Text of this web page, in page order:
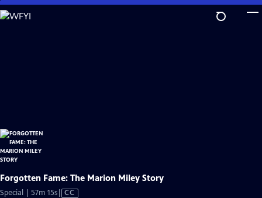
Skip
to
Forgotten Fame: The Marion Miley Story
Special | 57m 15sVideo
CC